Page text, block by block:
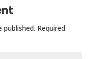
published. Required